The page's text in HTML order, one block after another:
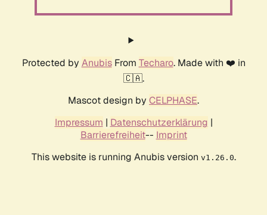
Protected by AnubisFrom Techaro. Made with ❤️ in
🇨🇦.
Mascot design by CELPHASE.
Impressum | Datenschutzerklärung |
Barrierefreiheit-- Imprint
This website is running Anubis version v1.26.0.